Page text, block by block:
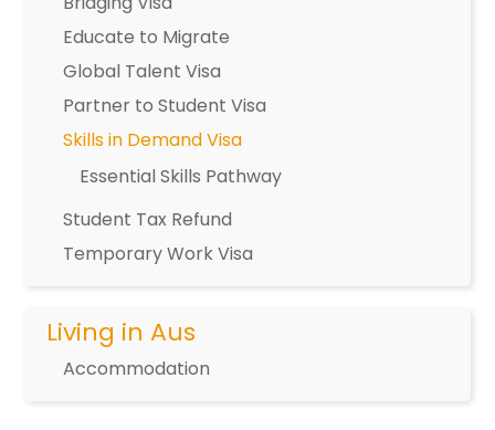
Educate to Migrate
Global Talent Visa
Partner to Student Visa
Skills in Demand Visa
Essential Skills Pathway
Student Tax Refund
Temporary Work Visa
Living in Aus
Accommodation